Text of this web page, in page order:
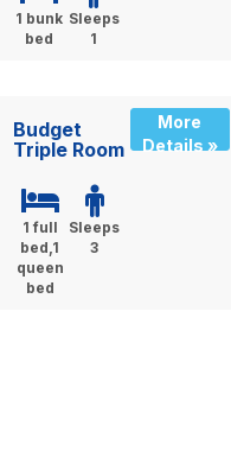
1 bunk
bed
Sleeps
1
Budget
Triple Room
More
Details »
1 full
bed,1
queen
bed
Sleeps
3